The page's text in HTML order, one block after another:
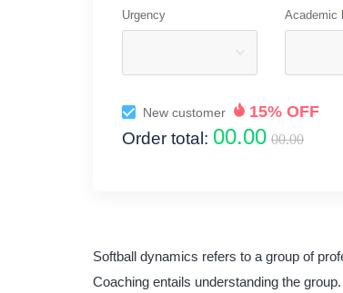
Urgency Academic
New customer 15% OFF
Order total: 00.00 00.00
Softball dynamics refers to a group of
Coaching entails understanding the